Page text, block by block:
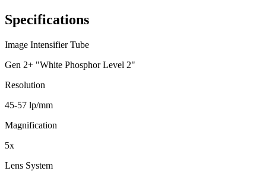
Specifications
Image Intensifier Tube
Gen 2+ "White Phosphor Level 2"
Resolution
45-57 lp/mm
Magnification
5x
Lens System